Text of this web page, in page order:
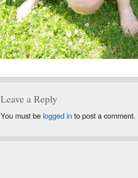
Leave a Reply
You must be logged into post a comment.